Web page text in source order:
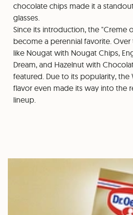
chocolate chips made it a
glasses.
Since its introduction, the "Creme
become a perennial favorite. Over
like Nougat with Nougat Chips,
Dream, and Hazelnut with
featured. Due to its popularity, the
flavor even made its way into the
lineup.